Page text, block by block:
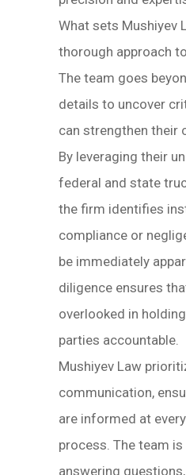
What sets Mushiyev
thorough approach
The team goes
details to uncover
can strengthen their
By leveraging their
federal and state
the firm identifies
compliance or
be immediately
diligence ensures
overlooked in
parties accountable.
Mushiyev Law
communication,
are informed at
process. The team
answering